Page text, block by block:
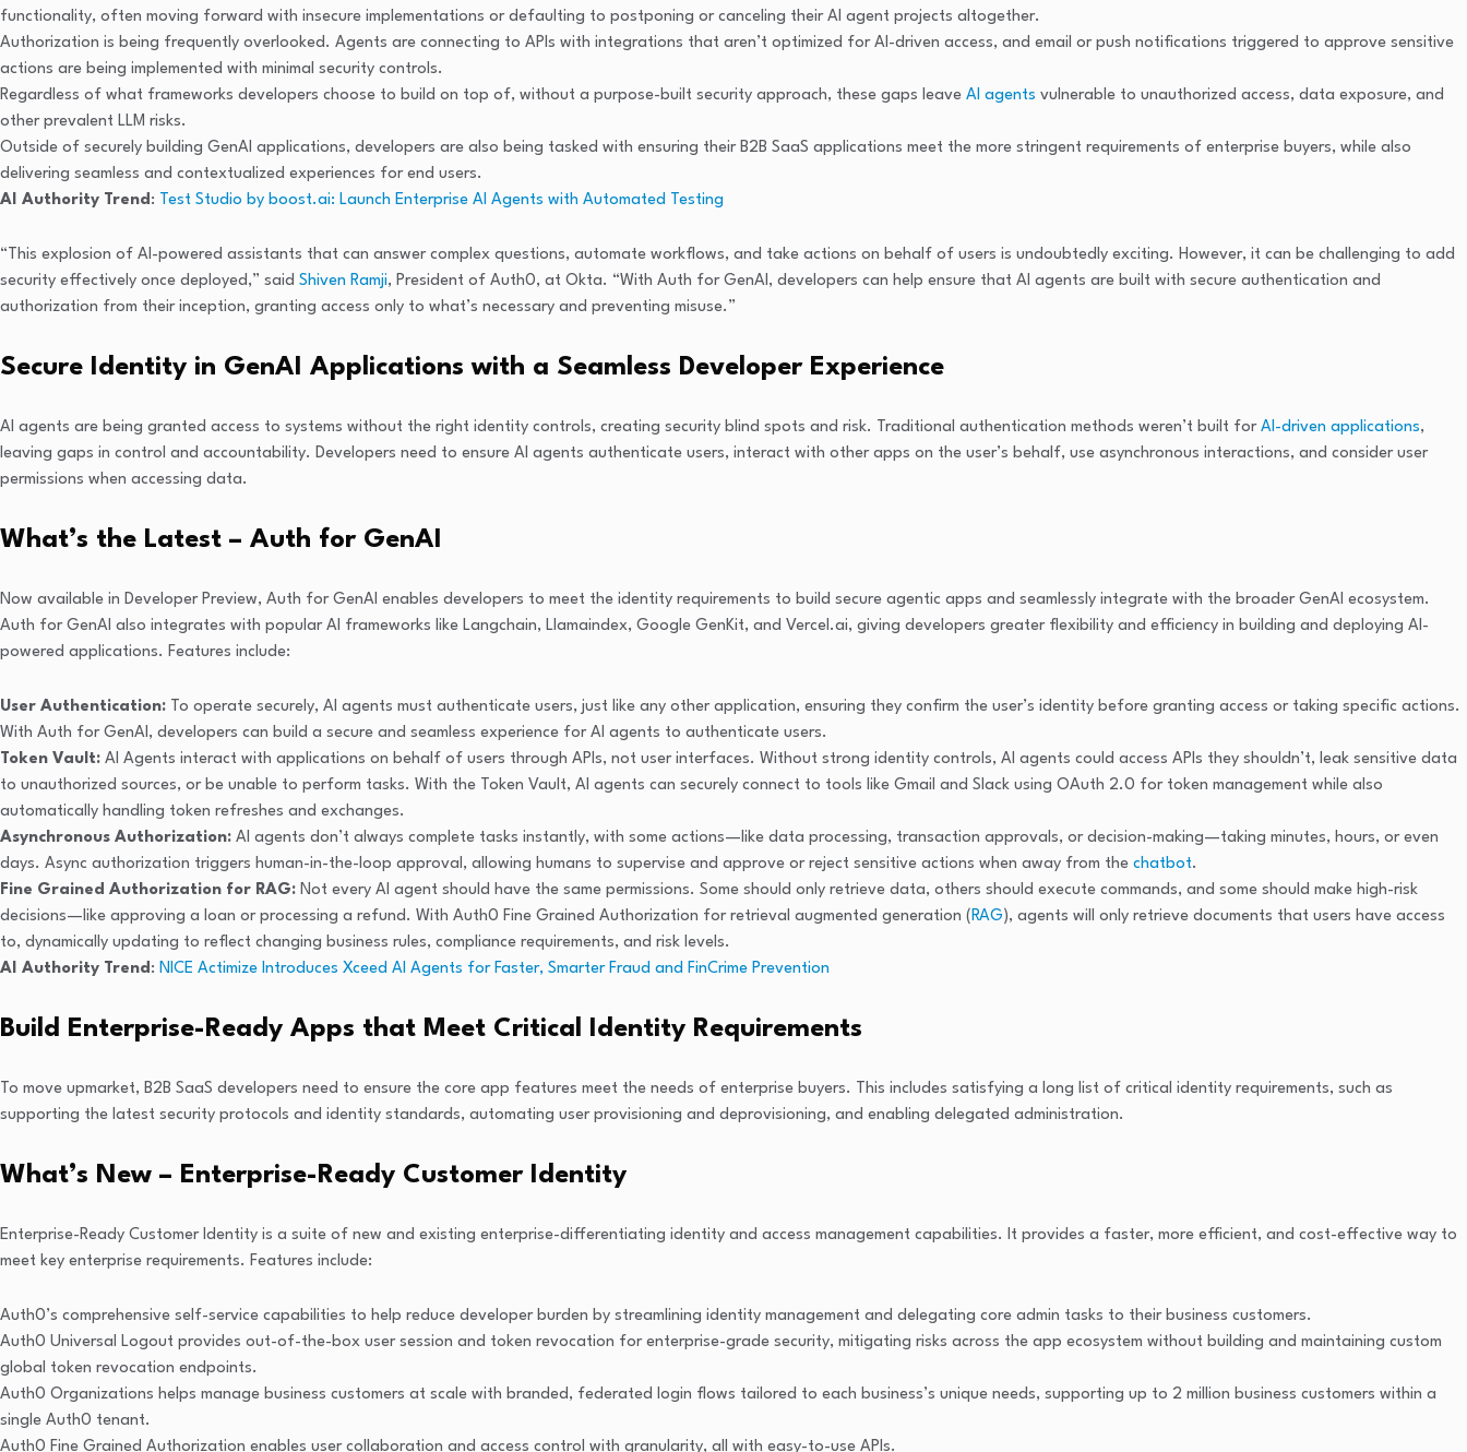
functionality, often moving forward with insecure implementations or defaulting to postponing or canceling their AI agent projects altogether.
Authorization is being frequently overlooked. Agents are connecting to APIs with integrations that aren’t optimized for AI-driven access, and email or push notifications triggered to approve sensitive
actions are being implemented with minimal security controls.
Regardless of what frameworks developers choose to build on top of, without a purpose-built security approach, these gaps leave AI agents vulnerable to unauthorized access, data exposure, and
other prevalent LLM risks.
Outside of securely building GenAI applications, developers are also being tasked with ensuring their B2B SaaS applications meet the more stringent requirements of enterprise buyers, while also
delivering seamless and contextualized experiences for end users.
AI Authority Trend : Test Studio by boost.ai: Launch Enterprise AI Agents with Automated Testing
“This explosion of AI-powered assistants that can answer complex questions, automate workflows, and take actions on behalf of users is undoubtedly exciting. However, it can be challenging to add
security effectively once deployed,” said Shiven Ramji, President of Auth0, at Okta. “With Auth for GenAI, developers can help ensure that AI agents are built with secure authentication and
authorization from their inception, granting access only to what’s necessary and preventing misuse.”
Secure Identity in GenAI Applications with a Seamless Developer Experience
AI agents are being granted access to systems without the right identity controls, creating security blind spots and risk. Traditional authentication methods weren’t built for AI-driven applications,
leaving gaps in control and accountability. Developers need to ensure AI agents authenticate users, interact with other apps on the user’s behalf, use asynchronous interactions, and consider user
permissions when accessing data.
What’s the Latest – Auth for GenAI
Now available in Developer Preview, Auth for GenAI enables developers to meet the identity requirements to build secure agentic apps and seamlessly integrate with the broader GenAI ecosystem.
Auth for GenAI also integrates with popular AI frameworks like Langchain, Llamaindex, Google GenKit, and Vercel.ai, giving developers greater flexibility and efficiency in building and deploying AI-
powered applications. Features include:
User Authentication: To operate securely, AI agents must authenticate users, just like any other application, ensuring they confirm the user’s identity before granting access or taking specific actions.
With Auth for GenAI, developers can build a secure and seamless experience for AI agents to authenticate users.
Token Vault: AI Agents interact with applications on behalf of users through APIs, not user interfaces. Without strong identity controls, AI agents could access APIs they shouldn’t, leak sensitive data
to unauthorized sources, or be unable to perform tasks. With the Token Vault, AI agents can securely connect to tools like Gmail and Slack using OAuth 2.0 for token management while also
automatically handling token refreshes and exchanges.
Asynchronous Authorization: AI agents don’t always complete tasks instantly, with some actions—like data processing, transaction approvals, or decision-making—taking minutes, hours, or even
days. Async authorization triggers human-in-the-loop approval, allowing humans to supervise and approve or reject sensitive actions when away from the chatbot.
Fine Grained Authorization for RAG: Not every AI agent should have the same permissions. Some should only retrieve data, others should execute commands, and some should make high-risk
decisions—like approving a loan or processing a refund. With Auth0 Fine Grained Authorization for retrieval augmented generation ( RAG ), agents will only retrieve documents that users have access
to, dynamically updating to reflect changing business rules, compliance requirements, and risk levels.
AI Authority Trend : NICE Actimize Introduces Xceed AI Agents for Faster, Smarter Fraud and FinCrime Prevention
Build Enterprise-Ready Apps that Meet Critical Identity Requirements
To move upmarket, B2B SaaS developers need to ensure the core app features meet the needs of enterprise buyers. This includes satisfying a long list of critical identity requirements, such as
supporting the latest security protocols and identity standards, automating user provisioning and deprovisioning, and enabling delegated administration.
What’s New – Enterprise-Ready Customer Identity
Enterprise-Ready Customer Identity is a suite of new and existing enterprise-differentiating identity and access management capabilities. It provides a faster, more efficient, and cost-effective way to
meet key enterprise requirements. Features include:
Auth0’s comprehensive self-service capabilities to help reduce developer burden by streamlining identity management and delegating core admin tasks to their business customers.
Auth0 Universal Logout provides out-of-the-box user session and token revocation for enterprise-grade security, mitigating risks across the app ecosystem without building and maintaining custom
global token revocation endpoints.
Auth0 Organizations helps manage business customers at scale with branded, federated login flows tailored to each business’s unique needs, supporting up to 2 million business customers within a
single Auth0 tenant.
Auth0 Fine Grained Authorization enables user collaboration and access control with granularity, all with easy-to-use APIs.